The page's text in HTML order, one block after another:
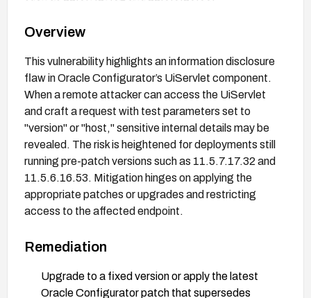
Overview
This vulnerability highlights an information disclosure
flaw in Oracle Configurator’s UiServlet component.
When a remote attacker can access the UiServlet
and craft a request with test parameters set to
"version" or "host," sensitive internal details may be
revealed. The risk is heightened for deployments still
running pre-patch versions such as 11.5.7.17.32 and
11.5.6.16.53. Mitigation hinges on applying the
appropriate patches or upgrades and restricting
access to the affected endpoint.
Remediation
Upgrade to a fixed version or apply the latest
Oracle Configurator patch that supersedes